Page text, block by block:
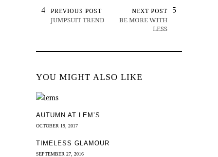
PREVIOUS POST
JUMPSUIT TREND
NEXT POST
BE MORE WITH
LESS
YOU MIGHT ALSO LIKE
AUTUMN AT LEM’S
OCTOBER 19, 2017
TIMELESS GLAMOUR
SEPTEMBER 27, 2016